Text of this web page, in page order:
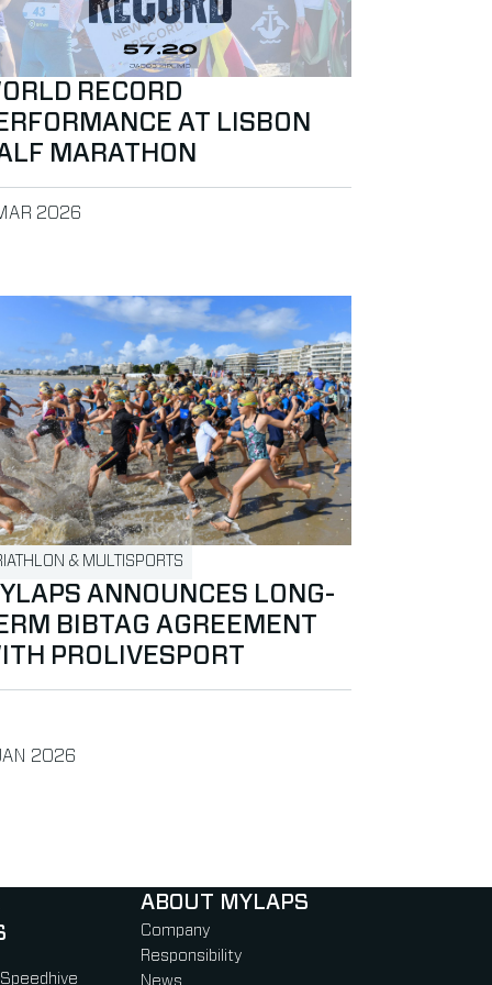
RECORD
AT LISBON
MARATHON
ON
2026
ANNOUNCES LONG-
BIBTAG AGREEMENT
PROLIVESPORT
& MULTISPORTS
ON
2026
more about MYLAPS Announces Long-Term BibTag
ABOUT MYLAPS
Company
Responsibility
News